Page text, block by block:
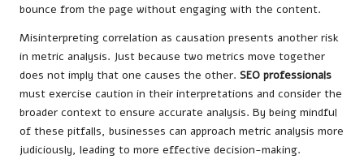
bounce from the page without engaging with the content.
Misinterpreting correlation as causation presents another risk
in metric analysis. Just because two metrics move together
does not imply that one causes the other. SEO professionals
must exercise caution in their interpretations and consider the
broader context to ensure accurate analysis. By being mindful
of these pitfalls, businesses can approach metric analysis more
judiciously, leading to more effective decision-making.